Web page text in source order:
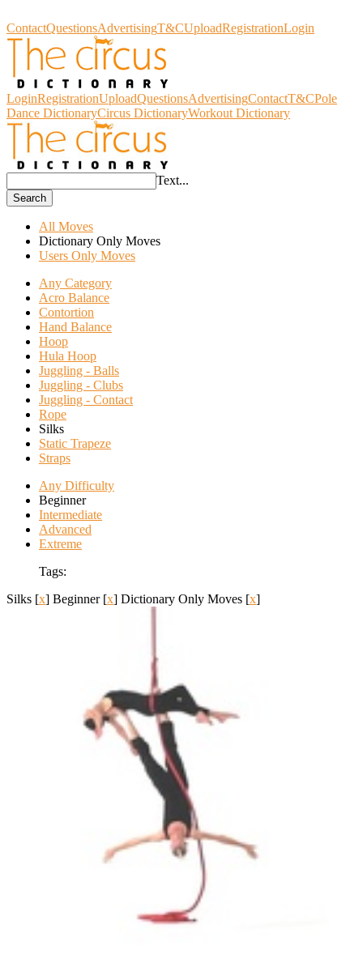
ContactQuestionsAdvertisingT&CUploadRegistrationLogin
LoginRegistrationUploadQuestionsAdvertisingContactT&CPole
Dance DictionaryCircus DictionaryWorkout Dictionary
Text...
Search
All Moves
Dictionary Only Moves
Users Only Moves
Any Category
Acro Balance
Contortion
Hand Balance
Hoop
Hula Hoop
Juggling - Balls
Juggling - Clubs
Juggling - Contact
Rope
Silks
Static Trapeze
Straps
Any Difficulty
Beginner
Intermediate
Advanced
Extreme
Tags:
Silks [x] Beginner [x] Dictionary Only Moves [x]